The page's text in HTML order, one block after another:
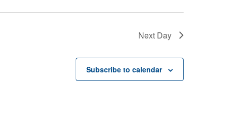
Next Day
Subscribe to calendar